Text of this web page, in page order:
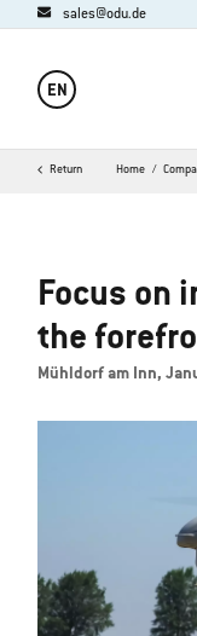
sales@odu.de
EN
Return Home
Focus on
the
Mühldorf am Inn,